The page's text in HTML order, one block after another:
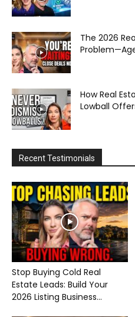
The 2026
How Real
Lowball
Recent Testimonials
Stop Buying Cold Real
Estate Leads: Build Your
2026 Listing Business...